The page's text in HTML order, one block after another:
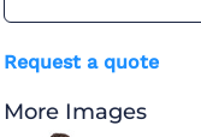
Request a quote
More Images